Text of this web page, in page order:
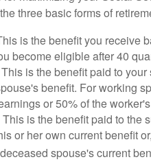
three basic forms of
is the benefit you receive
become eligible after 40
This is the benefit paid to
benefit. For working
or 50% of the
This is the benefit paid to the
or her own current benefit
spouse's current